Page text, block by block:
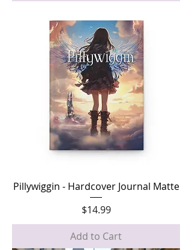
Pillywiggin - Hardcover Journal Matte
Price
$14.99
Add to Cart